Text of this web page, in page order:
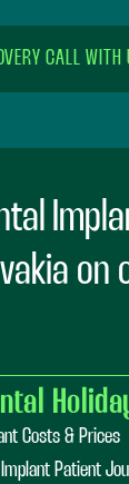
CALL WITH
on
Costs & Prices
Implant Patient